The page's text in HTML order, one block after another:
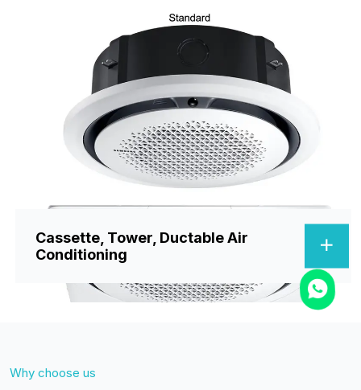
Cassette, Tower, Ductable Air
Conditioning
Why choose us